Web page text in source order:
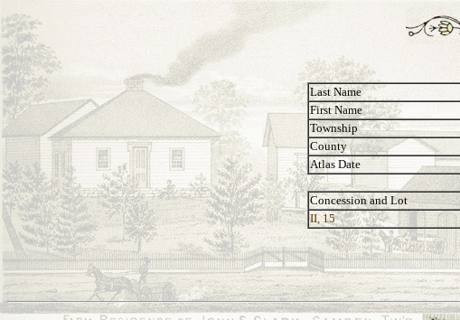
Last Name
First Name
Township
County
Atlas Date
Concession and Lot
II, 15